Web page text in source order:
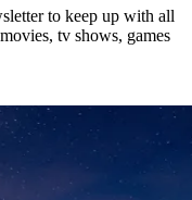
to keep up with all
tv shows, games